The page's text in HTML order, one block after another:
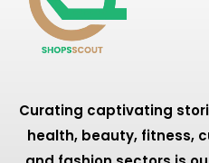
Curating captivating
health, beauty, fitness,